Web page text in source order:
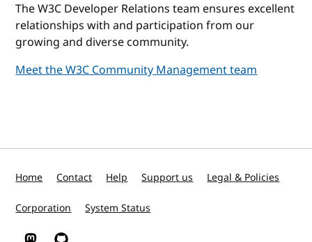
The W3C Developer Relations team ensures excellent
relationships with and participation from our
growing and diverse community.
Meet the W3C Community Management team
Home Contact Help Support us Legal & Policies
Corporation System Status